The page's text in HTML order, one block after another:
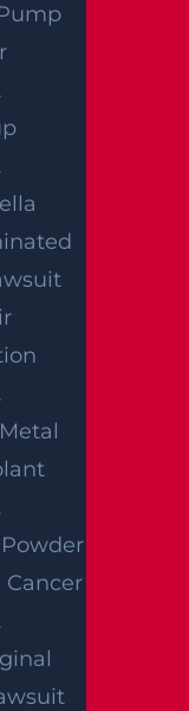
Cancer
you consent to
and
information will be
at any time.